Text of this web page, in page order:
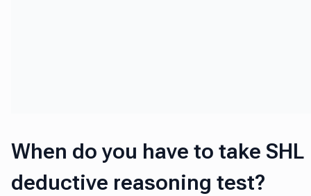
When do you have to take SHL
deductive reasoning test?